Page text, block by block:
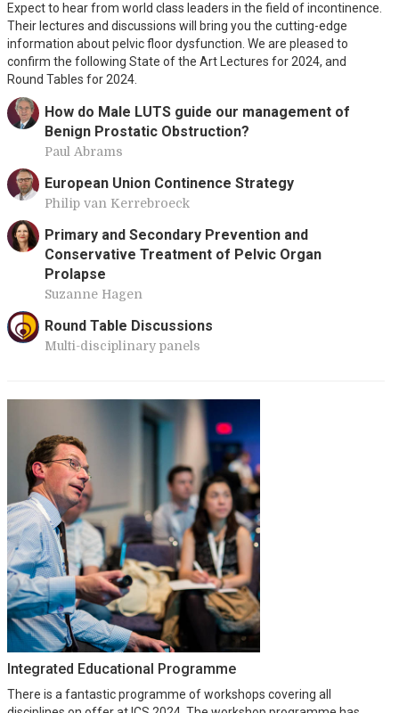
Expect to hear from world class leaders in the field of incontinence.
Their lectures and discussions will bring you the cutting-edge
information about pelvic floor dysfunction. We are pleased to
confirm the following State of the Art Lectures for 2024, and
Round Tables for 2024.
How do Male LUTS guide our management of
Benign Prostatic Obstruction?
Paul Abrams
European Union Continence Strategy
Philip van Kerrebroeck
Primary and Secondary Prevention and
Conservative Treatment of Pelvic Organ
Prolapse
Suzanne Hagen
Round Table Discussions
Multi-disciplinary panels
Integrated Educational Programme
There is a fantastic programme of workshops covering all